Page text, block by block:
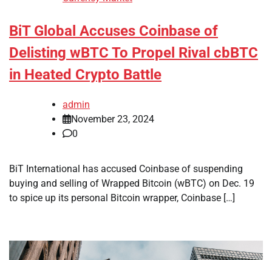
BiT Global Accuses Coinbase of
Delisting wBTC To Propel Rival cbBTC
in Heated Crypto Battle
admin
November 23, 2024
0
BiT International has accused Coinbase of suspending
buying and selling of Wrapped Bitcoin (wBTC) on Dec. 19
to spice up its personal Bitcoin wrapper, Coinbase […]